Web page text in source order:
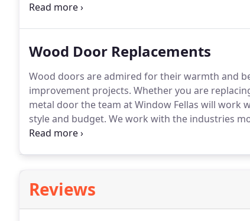
windows with new glass.
Wood Door Replacements
Wood doors are admired for their warmth and
improvement projects. Whether you are
metal door the team at Window Fellas will
style and budget. We work with the industries
Doors.We are your local residential wood door
Reviews